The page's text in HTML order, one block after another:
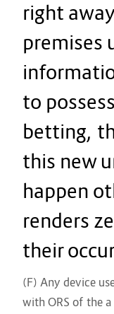
right
premises
to
betting,
this new
happen
renders
their
(F) Any device
with ORS of the